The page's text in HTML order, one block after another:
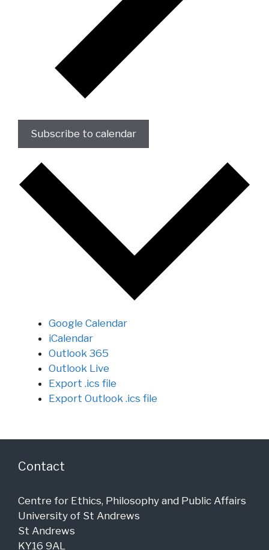
Subscribe to calendar
Google Calendar
iCalendar
Outlook 365
Outlook Live
Export .ics file
Export Outlook .ics file
Contact
Centre for Ethics, Philosophy and Public Affairs
University of St Andrews
St Andrews
KY16 9AL